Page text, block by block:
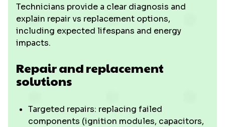
Technicians provide a clear diagnosis and
explain repair vs replacement options,
including expected lifespans and energy
impacts.
Repair and replacement
solutions
Targeted repairs: replacing failed
components (ignition modules, capacitors,